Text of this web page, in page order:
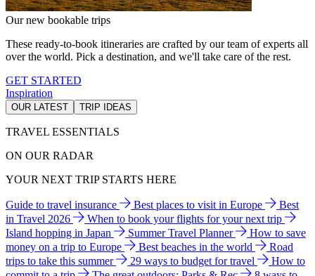
Our new bookable trips
These ready-to-book itineraries are crafted by our team of experts all
over the world. Pick a destination, and we'll take care of the rest.
GET STARTED
Inspiration
OUR LATEST TRIP IDEAS
TRAVEL ESSENTIALS
ON OUR RADAR
YOUR NEXT TRIP STARTS HERE
Guide to travel insurance Best places to visit in Europe
Best
in Travel 2026
When to book your flights for your next trip
Island hopping in Japan
Summer Travel Planner
How to save
money on a trip to Europe
Best beaches in the world
Road
trips to take this summer
29 ways to budget for travel
How to